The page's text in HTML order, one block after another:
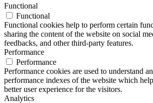
Functional
Functional
Functional cookies help to perform certain
sharing the content of the website on social
feedbacks, and other third-party features.
Performance
Performance
Performance cookies are used to understand
performance indexes of the website which
better user experience for the visitors.
Analytics